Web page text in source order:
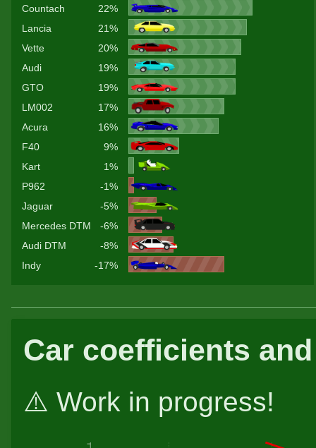
Countach
22%
Lancia
21%
Vette
20%
Audi
19%
GTO
19%
LM002
17%
Acura
16%
F40
9%
Kart
1%
P962
-1%
Jaguar
-5%
Mercedes DTM
-6%
Audi DTM
-8%
Indy
-17%
Car coefficients
⚠️ Work in progress!